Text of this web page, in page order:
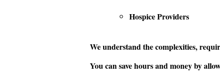
Hospice Providers
We understand the complexities,
You can save hours and money by